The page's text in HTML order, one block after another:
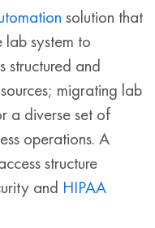
solution that
system to
structured and
migrating lab
a diverse set of
operations. A
structure
and HIPAA